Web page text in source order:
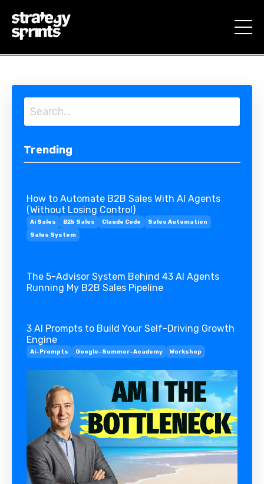
Trending
How to Automate B2B Sales With AI Agents
(Without Losing Control)
Ai Sales B2b Sales Claude Code
Sales Automation
Sales System
The 5-Advisor System Behind 43 AI Agents
Running My B2B Sales Pipeline
3 AI Prompts to Build Your Self-Driving Growth
Engine
Ai-Prompts Google-Summer-Academy Workshop